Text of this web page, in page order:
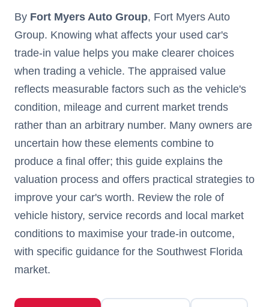
By Fort Myers Auto Group, Fort Myers Auto
Group. Knowing what affects your used car's
trade-in value helps you make clearer choices
when trading a vehicle. The appraised value
reflects measurable factors such as the vehicle's
condition, mileage and current market trends
rather than an arbitrary number. Many owners are
uncertain how these elements combine to
produce a final offer; this guide explains the
valuation process and offers practical strategies to
improve your car's worth. Review the role of
vehicle history, service records and local market
conditions to maximise your trade-in outcome,
with specific guidance for the Southwest Florida
market.